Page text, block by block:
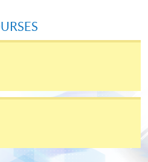
Forms are usually
Bring or post the completed
the appropriate
and any required
to any of the HKU SPACE
in the same programme